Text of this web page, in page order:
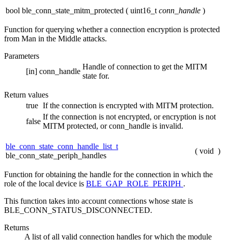
bool ble_conn_state_mitm_protected ( uint16_t conn_handle )
Function for querying whether a connection encryption is protected
from Man in the Middle attacks.
Parameters
[in] conn_handle
Handle of connection to get the MITM
state for.
Return values
true If the connection is encrypted with MITM protection.
false
If the connection is not encrypted, or encryption is not
MITM protected, or conn_handle is invalid.
ble_conn_state_conn_handle_list_t
ble_conn_state_periph_handles
( void )
Function for obtaining the handle for the connection in which the
role of the local device is BLE_GAP_ROLE_PERIPH .
This function takes into account connections whose state is
BLE_CONN_STATUS_DISCONNECTED.
Returns
A list of all valid connection handles for which the module